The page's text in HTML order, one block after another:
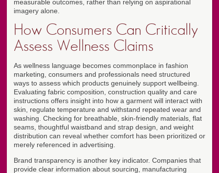
measurable outcomes, rather than relying on aspirational
imagery alone.
How Consumers Can Critically
Assess Wellness Claims
As wellness language becomes commonplace in fashion
marketing, consumers and professionals need structured
ways to assess which products genuinely support wellbeing.
Evaluating fabric composition, construction quality and care
instructions offers insight into how a garment will interact with
skin, regulate temperature and withstand repeated wear and
washing. Checking for breathable, skin-friendly materials, flat
seams, thoughtful waistband and strap design, and weight
distribution can reveal whether comfort has been prioritized or
merely referenced in advertising.
Brand transparency is another key indicator. Companies that
provide clear information about sourcing, manufacturing